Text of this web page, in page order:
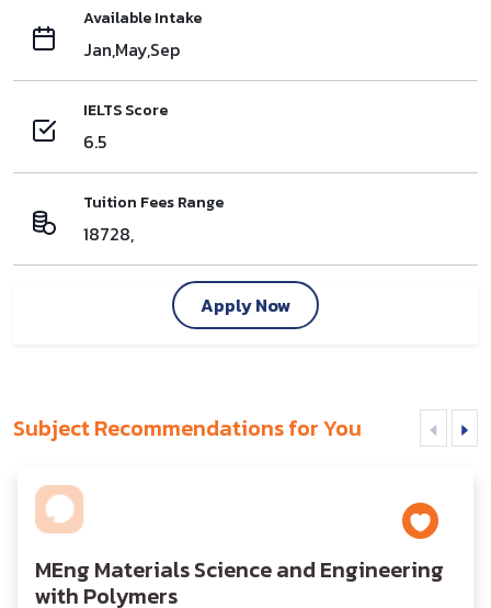
Available Intake
Jan,May,Sep
IELTS Score
6.5
Tuition Fees Range
18728,
Apply Now
Subject Recommendations for You
MEng Materials Science and Engineering
with Polymers